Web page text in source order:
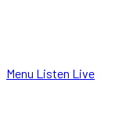
Menu Listen Live